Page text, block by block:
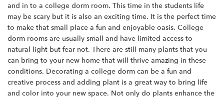
and in to a college dorm room. This time in the students life
may be scary but it is also an exciting time. It is the perfect time
to make that small place a fun and enjoyable oasis. College
dorm rooms are usually small and have limited access to
natural light but fear not. There are still many plants that you
can bring to your new home that will thrive amazing in these
conditions. Decorating a college dorm can be a fun and
creative process and adding plant is a great way to bring life
and color into your new space. Not only do plants enhance the